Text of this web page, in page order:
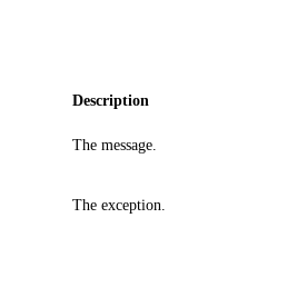
Description
The message.
The exception.